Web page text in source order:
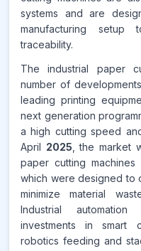
systems and are
manufacturing setup
traceability.
The industrial paper
number of
leading printing
next generation
a high cutting speed
April 2025 , the market
paper cutting
which were designed to
minimize material
Industrial
investments in smart
robotics feeding and